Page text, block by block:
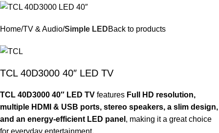
Home TV & Audio Simple LEDBack to products
TCL 40D3000 40″ LED TV
TCL 40D3000 40″ LED TV features Full HD resolution,
multiple HDMI & USB ports, stereo speakers, a slim design,
and an energy-efficient LED panel , making it a great choice
for everyday entertainment.